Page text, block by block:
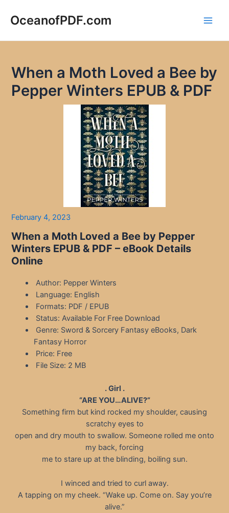
OceanofPDF.com
When a Moth Loved a Bee by
Pepper Winters EPUB & PDF
February 4, 2023
When a Moth Loved a Bee by Pepper
Winters EPUB & PDF – eBook Details
Online
Author: Pepper Winters
Language: English
Formats: PDF / EPUB
Status: Available For Free Download
Genre: Sword & Sorcery Fantasy eBooks, Dark
Fantasy Horror
Price: Free
File Size: 2 MB
. Girl .
“ARE YOU…ALIVE?”
Something firm but kind rocked my shoulder, causing
scratchy eyes to
open and dry mouth to swallow. Someone rolled me onto
my back, forcing
me to stare up at the blinding, boiling sun.
I winced and tried to curl away.
A tapping on my cheek. “Wake up. Come on. Say you’re
alive.”